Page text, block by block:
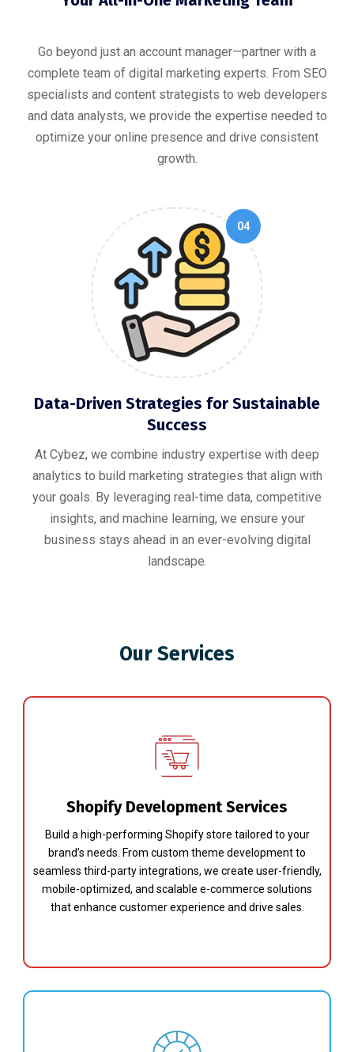
Go beyond just an account manager—partner with a
complete team of digital marketing experts. From SEO
specialists and content strategists to web developers
and data analysts, we provide the expertise needed to
optimize your online presence and drive consistent
growth.
04
Data-Driven Strategies for Sustainable
Success
At Cybez, we combine industry expertise with deep
analytics to build marketing strategies that align with
your goals. By leveraging real-time data, competitive
insights, and machine learning, we ensure your
business stays ahead in an ever-evolving digital
landscape.
Our Services
Shopify Development Services
Build a high-performing Shopify store tailored to your
brand’s needs. From custom theme development to
seamless third-party integrations, we create user-friendly,
mobile-optimized, and scalable e-commerce solutions
that enhance customer experience and drive sales.